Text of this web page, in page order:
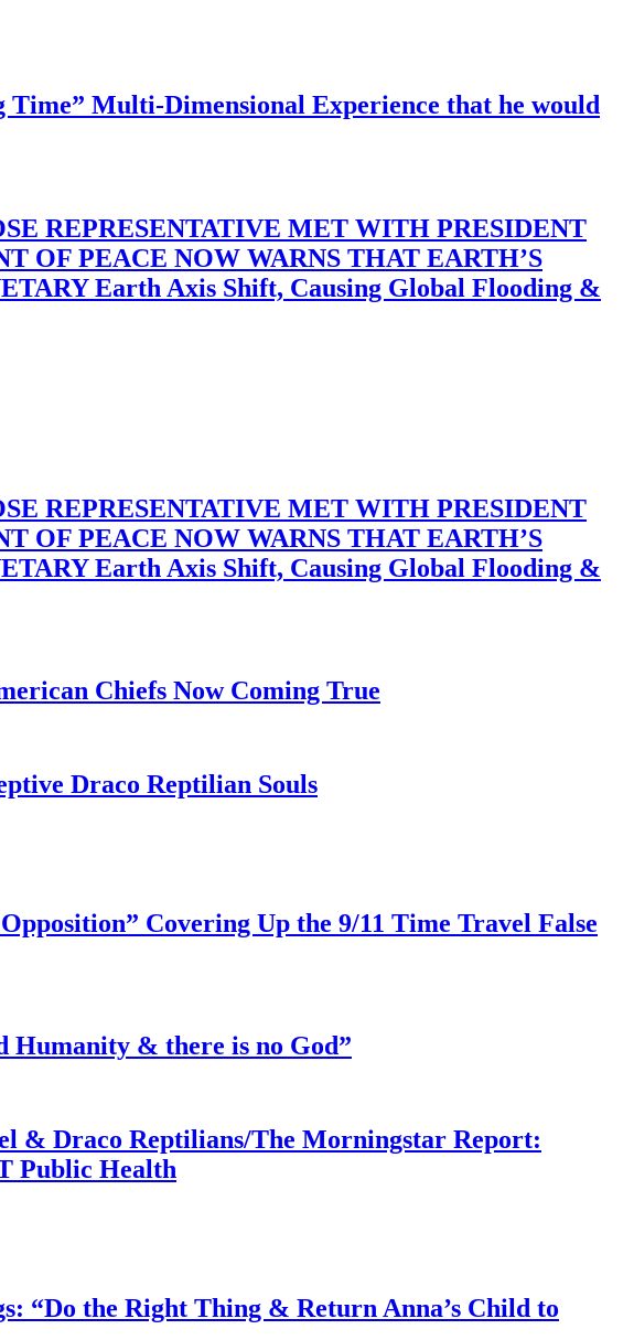
Multi-Dimensional Experience that he would
REPRESENTATIVE MET WITH PRESIDENT
OF PEACE NOW WARNS THAT EARTH’S
Earth Axis Shift, Causing Global Flooding &
REPRESENTATIVE MET WITH PRESIDENT
OF PEACE NOW WARNS THAT EARTH’S
Earth Axis Shift, Causing Global Flooding &
Chiefs Now Coming True
Draco Reptilian Souls
Covering Up the 9/11 Time Travel False
Humanity & there is no God”
& Draco Reptilians/The Morningstar Report:
Public Health
“Do the Right Thing & Return Anna’s Child to